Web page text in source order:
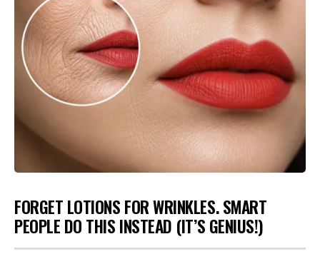
FORGET LOTIONS FOR WRINKLES. SMART
PEOPLE DO THIS INSTEAD (IT’S GENIUS!)